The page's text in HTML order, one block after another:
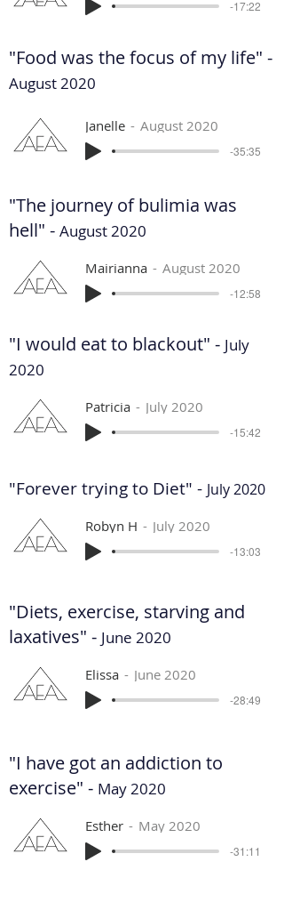
-17:22
"Food was the focus of my life" -
August 2020
Janelle August 2020
-35:35
"The journey of bulimia was
hell" - August 2020
Mairianna August 2020
-12:58
"I would eat to blackout" - July
2020
Patricia July 2020
-15:42
"Forever trying to Diet" - July 2020
Robyn H July 2020
-13:03
"Diets, exercise, starving and
laxatives" - June 2020
Elissa June 2020
-28:49
"I have got an addiction to
exercise" - May 2020
Esther May 2020
-31:11